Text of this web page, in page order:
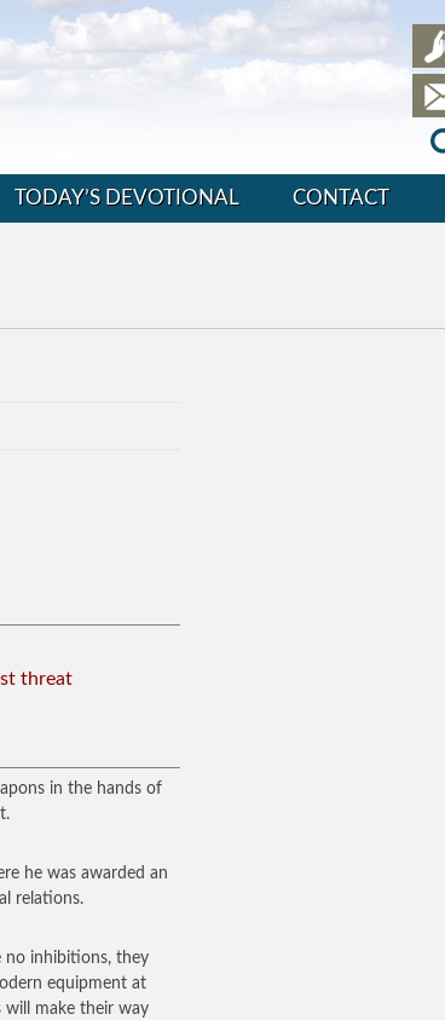
TODAY’S DEVOTIONAL CONTACT
threat
in the hands of
he was awarded an
relations.
no inhibitions, they
equipment at
will make their way